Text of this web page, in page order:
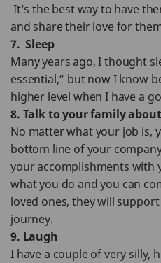
It’s the best way to have
and share their love for
7. Sleep
Many years ago, I thought
essential,” but now I know
higher level when I have a
8. Talk to your family
No matter what your job is,
bottom line of your
your accomplishments with
what you do and you can
loved ones, they will
journey.
9. Laugh
I have a couple of very silly,